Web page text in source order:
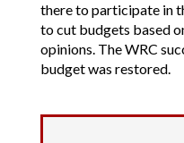
there to participate in
to cut budgets based
opinions. The WRC
budget was restored.